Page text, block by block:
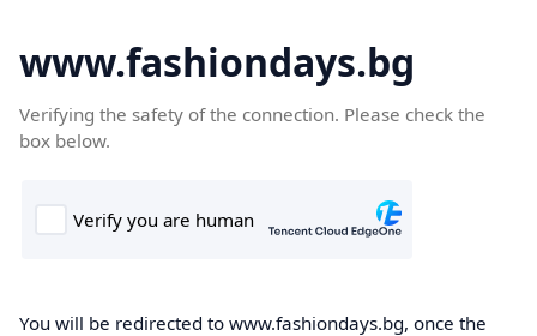
www.fashiondays.bg
Verifying the safety of the connection. Please check the
box below.
You will be redirected to www.fashiondays.bg, once the